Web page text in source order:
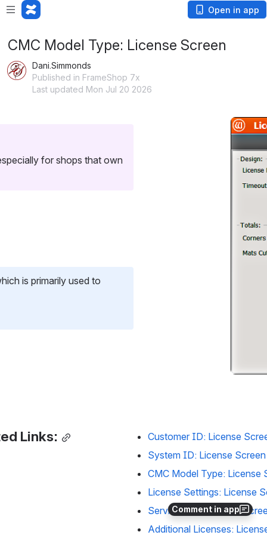
Open in app
Comment in app
CMC Model Type: License Screen
Dani.Simmonds
Published in FrameShop 7x
Last updated Mon Jul 20 2026
for shops that own
Open
Links:
Customer ID: License
System ID: License Screen
CMC Model Type: License
License Settings: License
Service Plan: License
Additional Licenses: